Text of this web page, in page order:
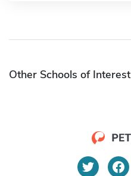
Other Schools of Interest